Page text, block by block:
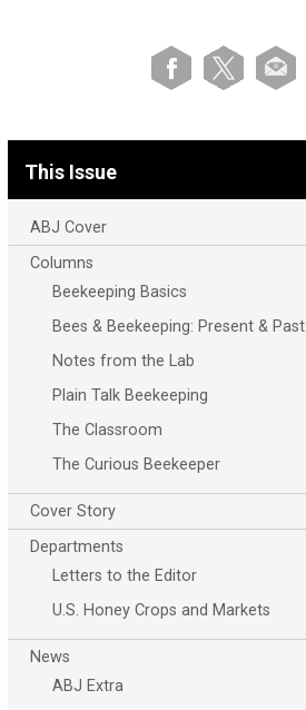
This Issue
ABJ Cover
Columns
Beekeeping Basics
Bees & Beekeeping: Present & Past
Notes from the Lab
Plain Talk Beekeeping
The Classroom
The Curious Beekeeper
Cover Story
Departments
Letters to the Editor
U.S. Honey Crops and Markets
News
ABJ Extra